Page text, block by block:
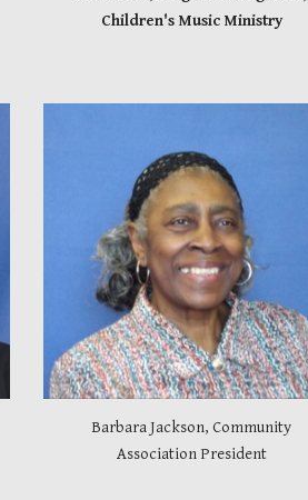
Children's Music Ministry
Barbara Jackson, Community
Association President